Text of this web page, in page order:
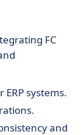
FC
systems.
and